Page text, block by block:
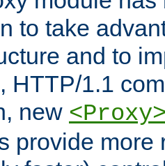
to take
and to
HTTP/1.1
new
provide more